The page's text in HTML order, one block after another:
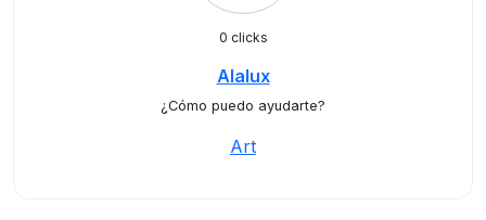
0 clicks
Alalux
¿Cómo puedo ayudarte?
Art